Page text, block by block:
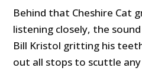
Behind that Cheshire Cat
listening closely, the
Bill Kristol gritting his
out all stops to scuttle